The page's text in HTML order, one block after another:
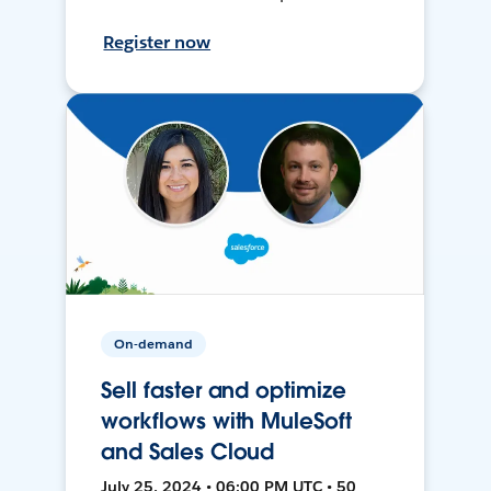
Register now
On-demand
Sell faster and optimize
workflows with MuleSoft
and Sales Cloud
July 25, 2024 • 06:00 PM UTC • 50